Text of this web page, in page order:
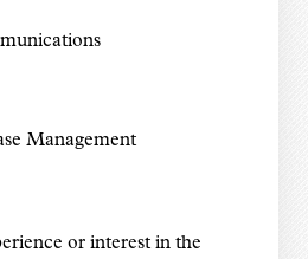
Management
or interest in the